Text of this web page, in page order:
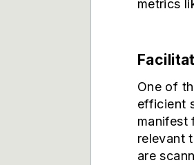
metrics
One of
efficient
manifest
relevant
are